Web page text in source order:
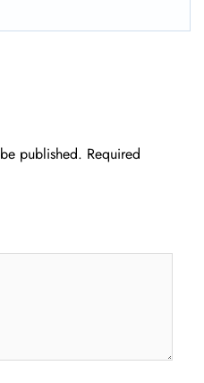
published. Required